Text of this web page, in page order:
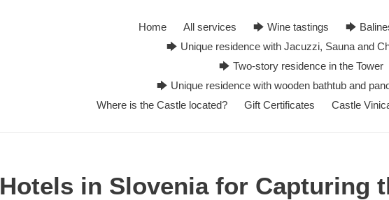
Home All services 🡆 Wine tastings
🡆
🡆 Unique residence with Jacuzzi, Sauna and
🡆 Two-story residence in the Tower
🡆 Unique residence with wooden bathtub and
Where is the Castle located?
Gift Certificates Castle
Hotels in Slovenia for Capturing